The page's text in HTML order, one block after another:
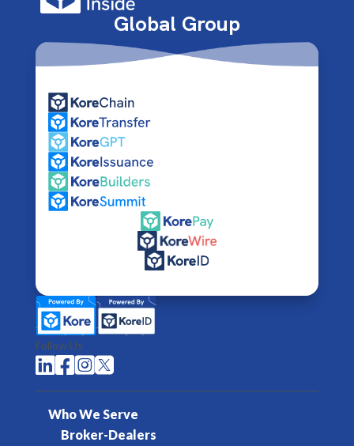
Global Group
Follow Us

Who We Serve
Broker-Dealers